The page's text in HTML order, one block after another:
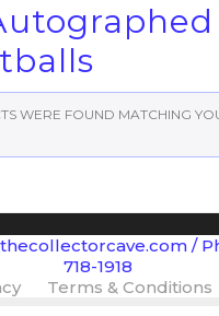
WERE FOUND MATCHING
/
718-1918
Terms & Conditions